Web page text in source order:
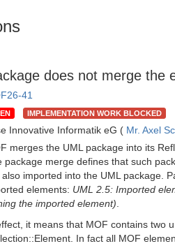
does not merge the
41
IMPLEMENTATION WORK BLOCKED
Innovative Informatik eG ( Mr. Axel
merges the UML package into its
package merge defines that such
imported into the UML package.
elements: UML 2.5: Imported
the imported element)
it means that MOF contains two
In fact all MOF